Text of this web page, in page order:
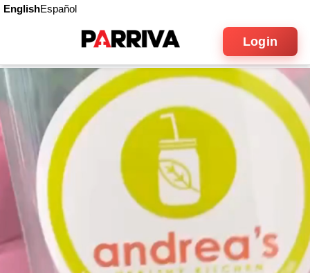
EnglishEspañol
Login